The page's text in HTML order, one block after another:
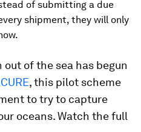
of submitting a due
shipment, they will only
of the sea has begun
, this pilot scheme
to try to capture
oceans. Watch the full